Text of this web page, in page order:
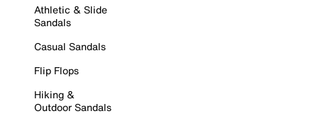
Athletic & Slide
Sandals
Casual Sandals
Flip Flops
Hiking &
Outdoor Sandals